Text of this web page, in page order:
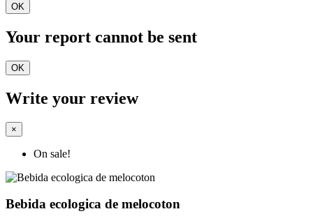
OK
Your report cannot be sent
OK
Write your review
×
On sale!
Bebida ecologica de melocoton